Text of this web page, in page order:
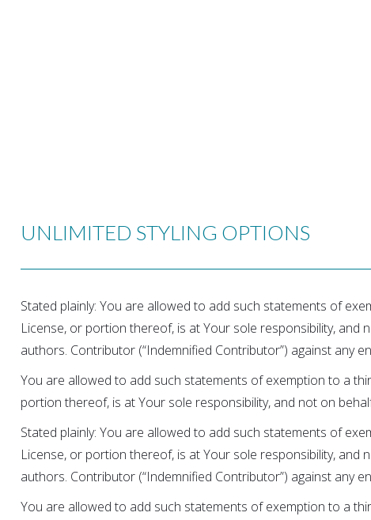
UNLIMITED STYLING OPTIONS
Stated plainly: You are allowed to add such statements of
License, or portion thereof, is at Your sole responsibility, and
authors. Contributor (“Indemnified Contributor”) against any
You are allowed to add such statements of exemption to a
portion thereof, is at Your sole responsibility, and not on
Stated plainly: You are allowed to add such statements of
License, or portion thereof, is at Your sole responsibility, and
authors. Contributor (“Indemnified Contributor”) against any
You are allowed to add such statements of exemption to a